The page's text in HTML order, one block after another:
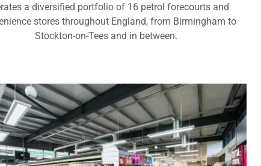
a diversified portfolio of 16 petrol forecourts and
stores throughout England, from Birmingham to
Stockton-on-Tees and in between.